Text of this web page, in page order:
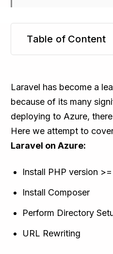
Table of Content
Laravel has become a
because of its many
deploying to Azure,
Here we attempt to
Laravel on Azure:
Install PHP version
Install Composer
Perform Directory
URL Rewriting